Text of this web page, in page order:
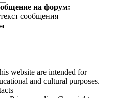
на форум:
сообщения
website are intended for
and cultural purposes.